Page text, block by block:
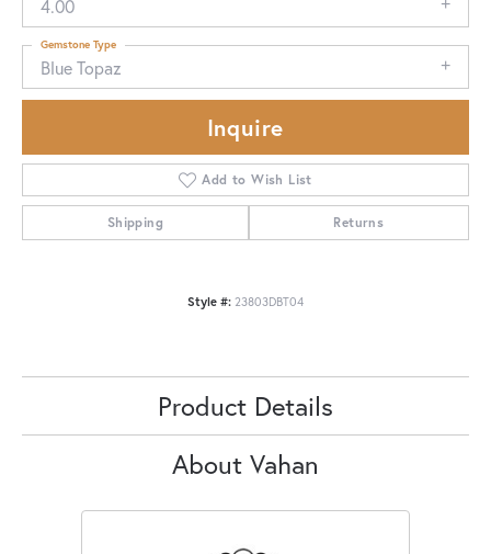
4.00
Blue Topaz
Gemstone Type
Inquire
Add to Wish List
Shipping Returns
Style #: 23803DBT04
Product Details
About Vahan